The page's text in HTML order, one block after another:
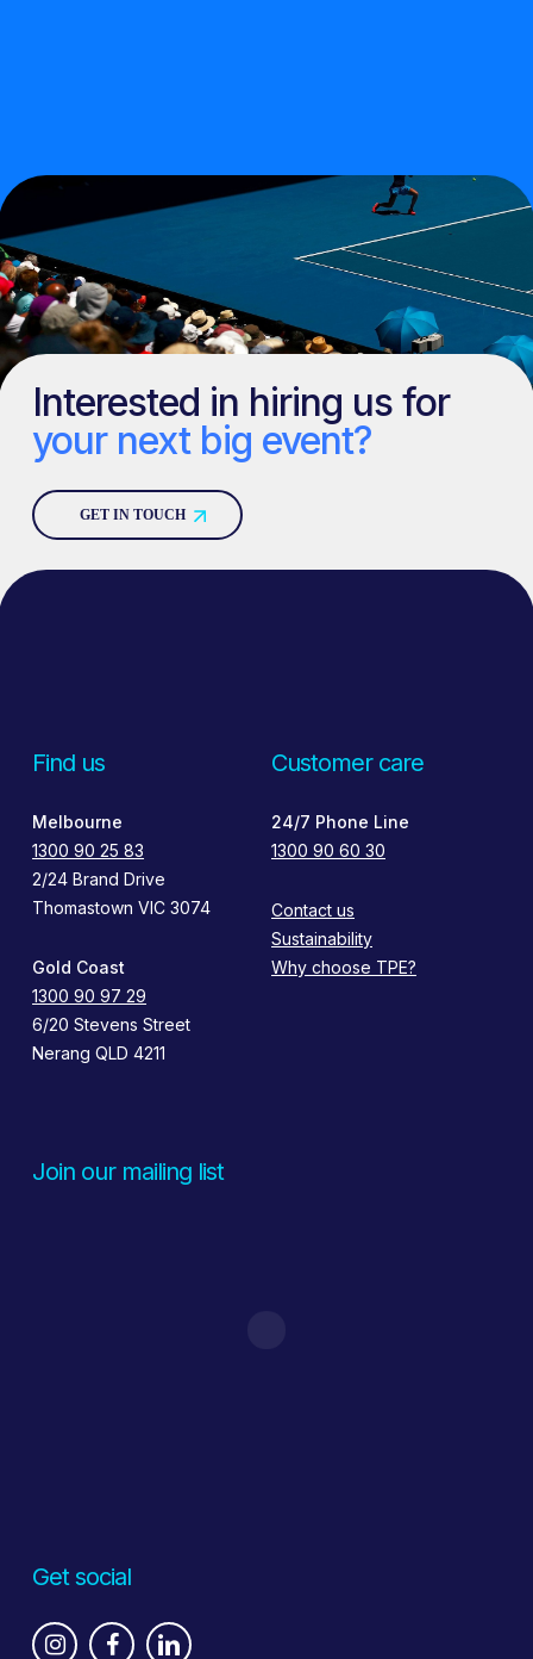
Interested in hiring us for
your next big event?
GET IN TOUCH
Find us
Melbourne
1300 90 25 83
2/24 Brand Drive
Thomastown VIC 3074
Gold Coast
1300 90 97 29
6/20 Stevens Street
Nerang QLD 4211
Customer care
24/7 Phone Line
1300 90 60 30
Contact us
Sustainability
Why choose TPE?
Join our mailing list
Get social